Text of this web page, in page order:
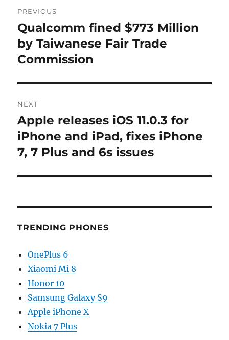
navigation
PREVIOUS
Previous
post:
Qualcomm fined $773 Million
by Taiwanese Fair Trade
Commission
NEXT
Next
post:
Apple releases iOS 11.0.3 for
iPhone and iPad, fixes iPhone
7, 7 Plus and 6s issues
TRENDING PHONES
OnePlus 6
Xiaomi Mi 8
Honor 10
Samsung Galaxy S9
Apple iPhone X
Nokia 7 Plus